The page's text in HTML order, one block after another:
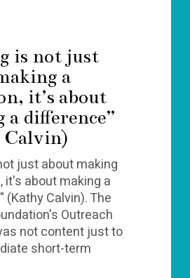
is not just
a
it’s about
a difference”
Calvin)
just about making
it's about making a
(Kathy Calvin). The
Outreach
not content just to
short-term